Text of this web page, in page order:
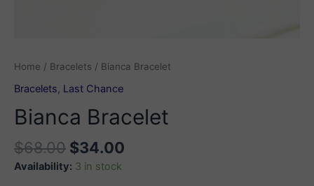
Home / Bracelets / Bianca Bracelet
Bracelets, Last Chance
Bianca Bracelet
$68.00 $34.00
Availability: 3 in stock